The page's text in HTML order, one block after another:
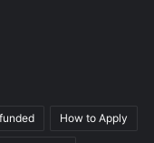
How to Apply